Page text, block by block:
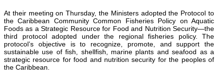
At their meeting on Thursday, the Ministers adopted the Protocol to
the Caribbean Community Common Fisheries Policy on Aquatic
Foods as a Strategic Resource for Food and Nutrition Security—the
third protocol adopted under the regional fisheries policy. The
protocol’s objective is to recognize, promote, and support the
sustainable use of fish, shellfish, marine plants and seafood as a
strategic resource for food and nutrition security for the peoples of
the Caribbean.